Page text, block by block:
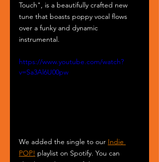
Touch", is a beautifully crafted new
tune that boasts poppy vocal flows
over a funky and dynamic
instrumental.
https://www.youtube.com/watch?
v=Sa3Al6U00pw
We added the single to our Indie
POP! playlist on Spotify. You can